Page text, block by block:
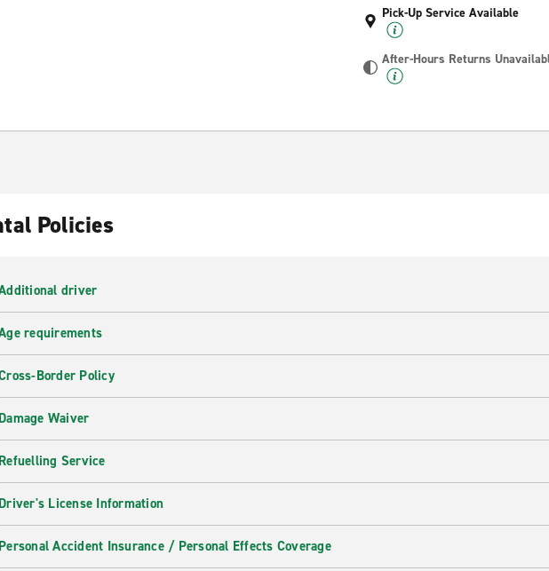
Pick-Up Service Available
After-Hours Returns
Policies
driver
requirements
Border Policy
Damage Waiver
Refuelling Service
Driver's License Information
Personal Accident Insurance / Personal Effects Coverage